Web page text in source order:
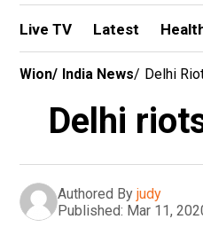
Live TV Latest
Wion/ India News/ Delhi
Delhi
Authored By judy
Published: Mar 11,